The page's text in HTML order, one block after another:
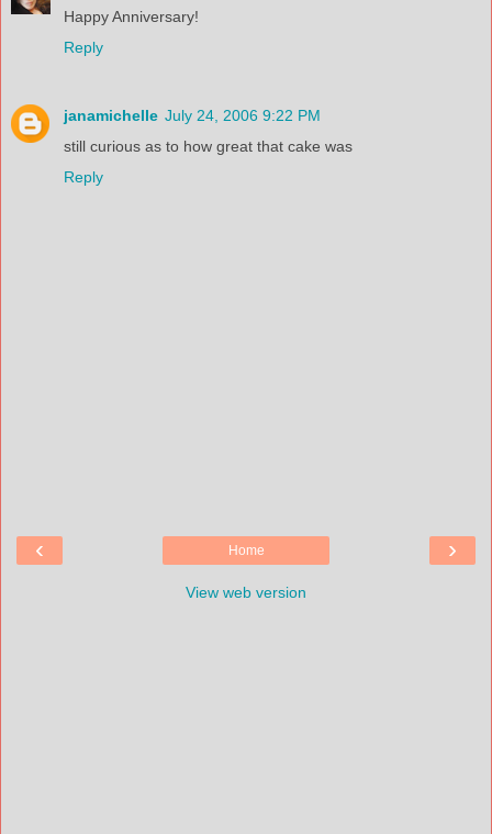
Happy Anniversary!
Reply
janamichelle July 24, 2006 9:22 PM
still curious as to how great that cake was
Reply
‹ ›
Home
View web version